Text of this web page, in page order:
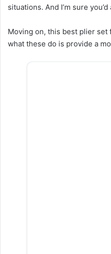
situations. And I’m sure
Moving on, this best plier set
what these do is provide a